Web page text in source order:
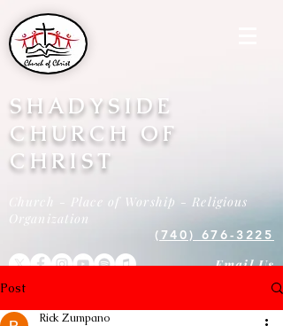
SHADYSIDE
CHURCH OF
CHRIST
Church - Place of Worship - Religious
Organization
(740) 676-3225
Email Us
Post
Rick Zumpano